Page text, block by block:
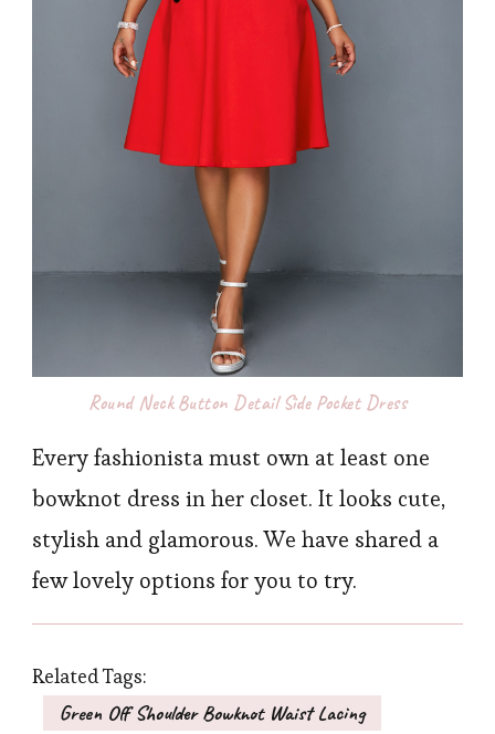
Round Neck Button Detail Side Pocket Dress
Every fashionista must own at least one
bowknot dress in her closet. It looks cute,
stylish and glamorous. We have shared a
few lovely options for you to try.
Related Tags:
Green Off Shoulder Bowknot Waist Lacing